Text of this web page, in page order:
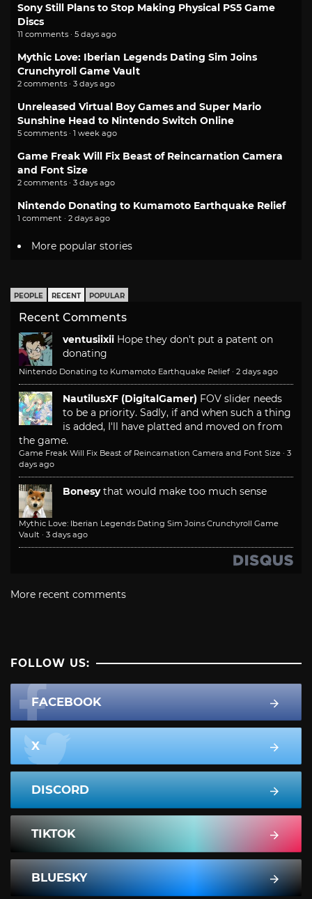
Sony Still Plans to Stop Making Physical PS5 Game
Discs
11 comments · 5 days ago
Mythic Love: Iberian Legends Dating Sim Joins
Crunchyroll Game Vault
2 comments · 3 days ago
Unreleased Virtual Boy Games and Super Mario
Sunshine Head to Nintendo Switch Online
5 comments · 1 week ago
Game Freak Will Fix Beast of Reincarnation Camera
and Font Size
2 comments · 3 days ago
Nintendo Donating to Kumamoto Earthquake Relief
1 comment · 2 days ago
More popular stories
PEOPLE RECENT POPULAR
Recent Comments
ventusiixii Hope they don't put a patent on
donating
Nintendo Donating to Kumamoto Earthquake Relief · 2 days ago
NautilusXF (DigitalGamer) FOV slider needs
to be a priority. Sadly, if and when such a thing
is added, I'll have platted and moved on from
the game.
Game Freak Will Fix Beast of Reincarnation Camera and Font Size · 3
days ago
Bonesy that would make too much sense
Mythic Love: Iberian Legends Dating Sim Joins Crunchyroll Game
Vault · 3 days ago
More recent comments
FOLLOW US:
FACEBOOK
X
DISCORD
TIKTOK
BLUESKY